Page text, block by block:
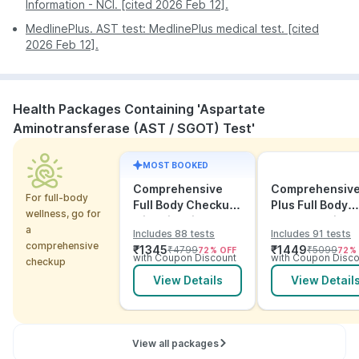
Information - NCI. [cited 2026 Feb 12].
MedlinePlus. AST test: MedlinePlus medical test. [cited
2026 Feb 12].
Health Packages Containing 'Aspartate
Aminotransferase (AST / SGOT) Test'
For full-body
wellness, go for
a
comprehensive
checkup
MOST BOOKED
Comprehensive
Full Body Checkup
with Vitamins and
ECG
Includes 88 tests
₹1345₹479972 % OFF
with Coupon Discount
View Details
Plus Full Body
Checkup with
Vitamins and
Electrolytes
ECG
Includes 91 tests
₹1449₹509972 %
with Coupon
View
View all packages